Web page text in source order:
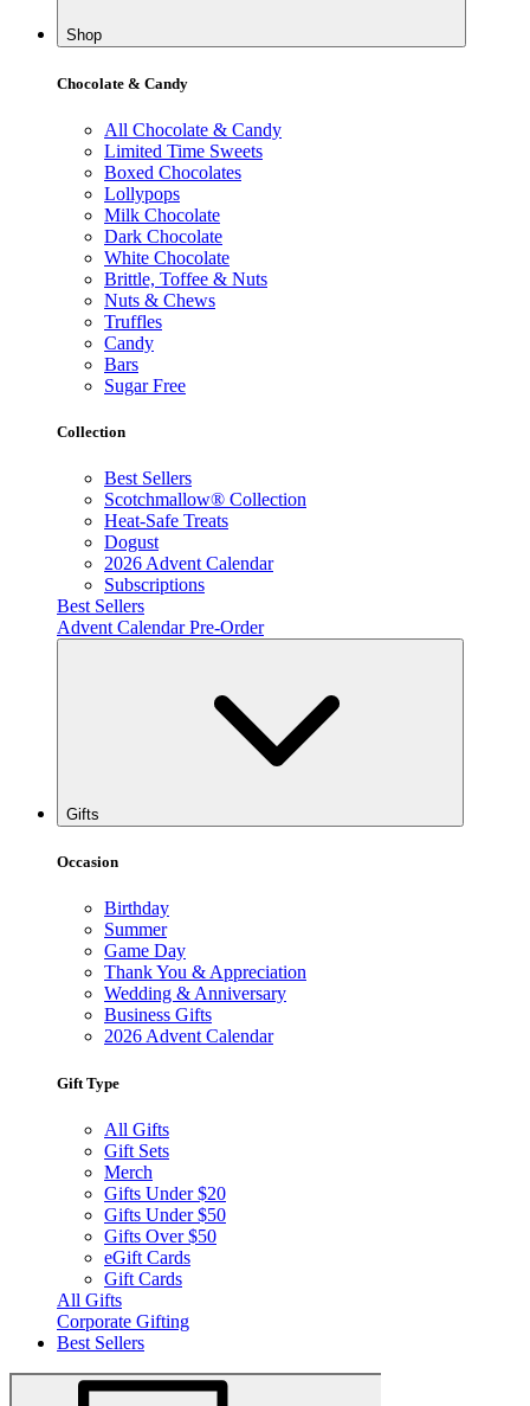
Shop
Chocolate & Candy
All Chocolate & Candy
Limited Time Sweets
Boxed Chocolates
Lollypops
Milk Chocolate
Dark Chocolate
White Chocolate
Brittle, Toffee & Nuts
Nuts & Chews
Truffles
Candy
Bars
Sugar Free
Collection
Best Sellers
Scotchmallow® Collection
Heat-Safe Treats
Dogust
2026 Advent Calendar
Subscriptions
Best Sellers
Advent Calendar Pre-Order
Gifts
Occasion
Birthday
Summer
Game Day
Thank You & Appreciation
Wedding & Anniversary
Business Gifts
2026 Advent Calendar
Gift Type
All Gifts
Gift Sets
Merch
Gifts Under $20
Gifts Under $50
Gifts Over $50
eGift Cards
Gift Cards
All Gifts
Corporate Gifting
Best Sellers